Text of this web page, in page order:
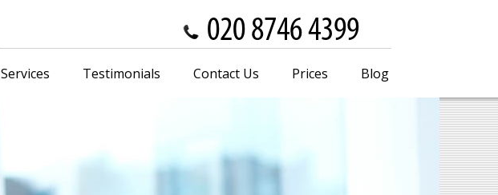
Services Testimonials Contact Us Prices Blog